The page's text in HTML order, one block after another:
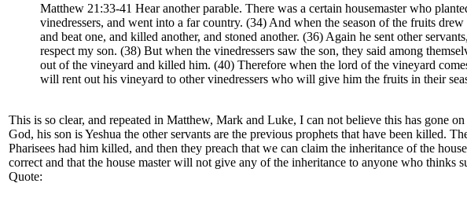
Matthew 21:33-41 Hear another parable. There was a certain housemaster who
vinedressers, and went into a far country. (34) And when the season of the fruits
and beat one, and killed another, and stoned another. (36) Again he sent other
respect my son. (38) But when the vinedressers saw the son, they said among
out of the vineyard and killed him. (40) Therefore when the lord of the vineyard
will rent out his vineyard to other vinedressers who will give him the fruits in their
This is so clear, and repeated in Matthew, Mark and Luke, I can not believe this has gone
God, his son is Yeshua the other servants are the previous prophets that have been killed.
Pharisees had him killed, and then they preach that we can claim the inheritance of the
correct and that the house master will not give any of the inheritance to anyone who thinks
Quote: